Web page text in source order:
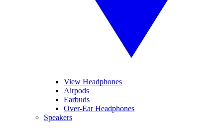
View Headphones
Airpods
Earbuds
Over-Ear Headphones
Speakers